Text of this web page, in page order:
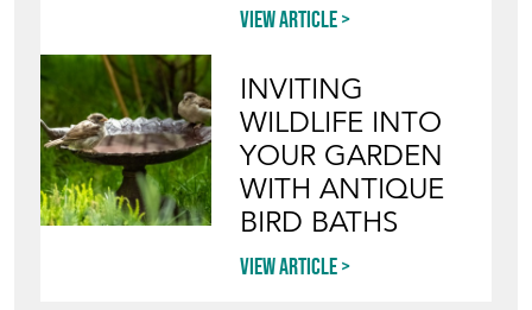
View article
INVITING
WILDLIFE INTO
YOUR GARDEN
WITH ANTIQUE
BIRD BATHS
View article